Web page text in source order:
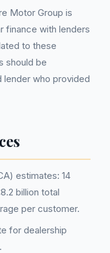
Motor Group is
finance with lenders
to these
should be
lender who provided
estimates: 14
billion total
per customer.
for dealership